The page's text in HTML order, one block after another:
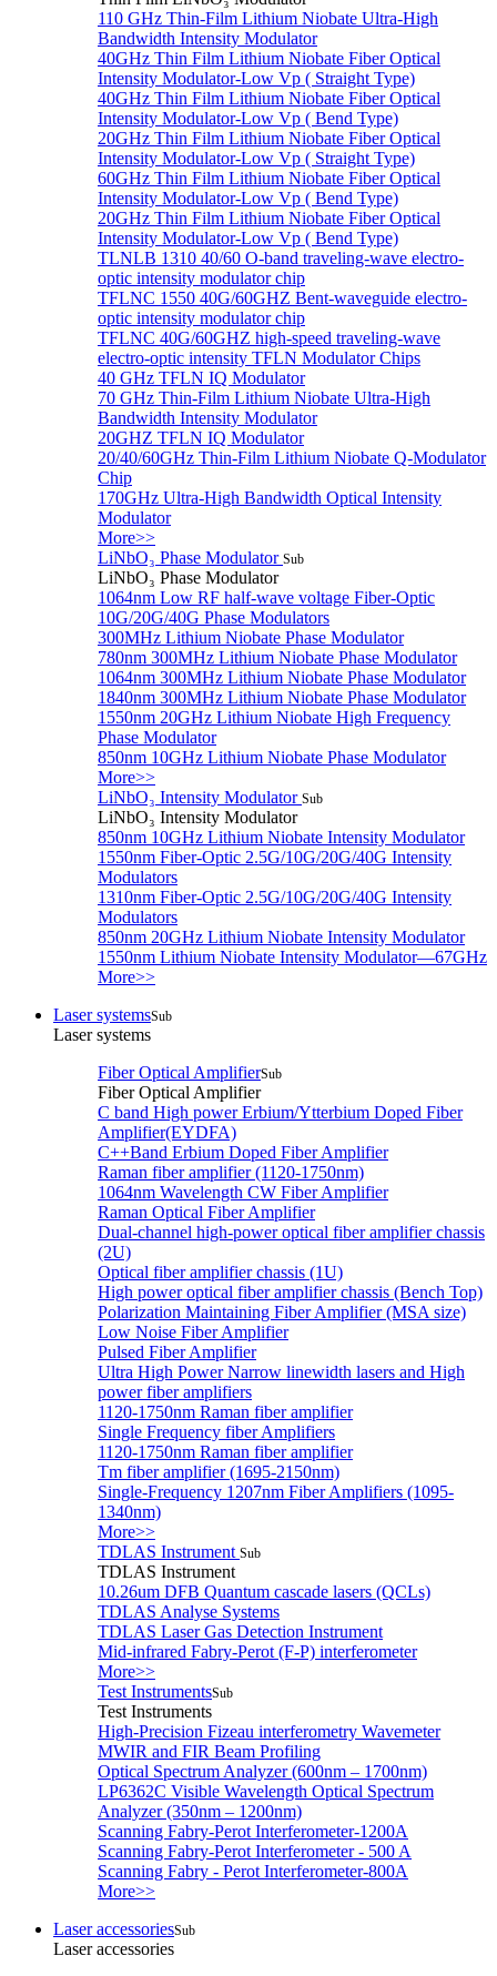
110 GHz Thin-Film Lithium Niobate Ultra-High
Bandwidth Intensity Modulator
40GHz Thin Film Lithium Niobate Fiber Optical
Intensity Modulator-Low Vp ( Straight Type)
40GHz Thin Film Lithium Niobate Fiber Optical
Intensity Modulator-Low Vp ( Bend Type)
20GHz Thin Film Lithium Niobate Fiber Optical
Intensity Modulator-Low Vp ( Straight Type)
60GHz Thin Film Lithium Niobate Fiber Optical
Intensity Modulator-Low Vp ( Bend Type)
20GHz Thin Film Lithium Niobate Fiber Optical
Intensity Modulator-Low Vp ( Bend Type)
TLNLB 1310 40/60 O-band traveling-wave electro-
optic intensity modulator chip
TFLNC 1550 40G/60GHZ Bent-waveguide electro-
optic intensity modulator chip
TFLNC 40G/60GHZ high-speed traveling-wave
electro-optic intensity TFLN Modulator Chips
40 GHz TFLN IQ Modulator
70 GHz Thin-Film Lithium Niobate Ultra-High
Bandwidth Intensity Modulator
20GHZ TFLN IQ Modulator
20/40/60GHz Thin-Film Lithium Niobate Q-Modulator
Chip
170GHz Ultra-High Bandwidth Optical Intensity
Modulator
More>>
LiNbO₃ Phase Modulator Sub
LiNbO₃ Phase Modulator
1064nm Low RF half-wave voltage Fiber-Optic
10G/20G/40G Phase Modulators
300MHz Lithium Niobate Phase Modulator
780nm 300MHz Lithium Niobate Phase Modulator
1064nm 300MHz Lithium Niobate Phase Modulator
1840nm 300MHz Lithium Niobate Phase Modulator
1550nm 20GHz Lithium Niobate High Frequency
Phase Modulator
850nm 10GHz Lithium Niobate Phase Modulator
More>>
LiNbO₃ Intensity Modulator Sub
LiNbO₃ Intensity Modulator
850nm 10GHz Lithium Niobate Intensity Modulator
1550nm Fiber-Optic 2.5G/10G/20G/40G Intensity
Modulators
1310nm Fiber-Optic 2.5G/10G/20G/40G Intensity
Modulators
850nm 20GHz Lithium Niobate Intensity Modulator
1550nm Lithium Niobate Intensity Modulator—67GHz
More>>
Laser systemsSub
Laser systems
Fiber Optical AmplifierSub
Fiber Optical Amplifier
C band High power Erbium/Ytterbium Doped Fiber
Amplifier(EYDFA)
C++Band Erbium Doped Fiber Amplifier
Raman fiber amplifier (1120-1750nm)
1064nm Wavelength CW Fiber Amplifier
Raman Optical Fiber Amplifier
Dual-channel high-power optical fiber amplifier chassis
(2U)
Optical fiber amplifier chassis (1U)
High power optical fiber amplifier chassis (Bench Top)
Polarization Maintaining Fiber Amplifier (MSA size)
Low Noise Fiber Amplifier
Pulsed Fiber Amplifier
Ultra High Power Narrow linewidth lasers and High
power fiber amplifiers
1120-1750nm Raman fiber amplifier
Single Frequency fiber Amplifiers
1120-1750nm Raman fiber amplifier
Tm fiber amplifier (1695-2150nm)
Single-Frequency 1207nm Fiber Amplifiers (1095-
1340nm)
More>>
TDLAS Instrument Sub
TDLAS Instrument
10.26um DFB Quantum cascade lasers (QCLs)
TDLAS Analyse Systems
TDLAS Laser Gas Detection Instrument
Mid-infrared Fabry-Perot (F-P) interferometer
More>>
Test InstrumentsSub
Test Instruments
High-Precision Fizeau interferometry Wavemeter
MWIR and FIR Beam Profiling
Optical Spectrum Analyzer (600nm – 1700nm)
LP6362C Visible Wavelength Optical Spectrum
Analyzer (350nm – 1200nm)
Scanning Fabry-Perot Interferometer-1200A
Scanning Fabry-Perot Interferometer - 500 A
Scanning Fabry - Perot Interferometer-800A
More>>
Laser accessoriesSub
Laser accessories